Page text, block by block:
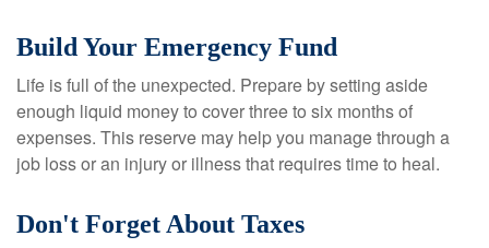
Build Your Emergency Fund
Life is full of the unexpected. Prepare by setting aside
enough liquid money to cover three to six months of
expenses. This reserve may help you manage through a
job loss or an injury or illness that requires time to heal.
Don't Forget About Taxes